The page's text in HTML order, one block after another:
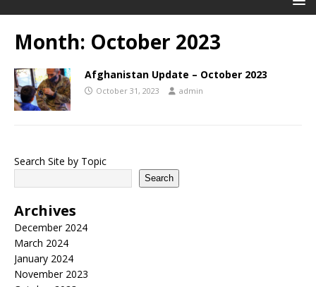
Month: October 2023
Afghanistan Update – October 2023
October 31, 2023 admin
Search Site by Topic
Search
Archives
December 2024
March 2024
January 2024
November 2023